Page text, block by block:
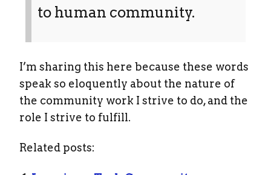
to human community.
I’m sharing this here because these words
speak so eloquently about the nature of
the community work I strive to do, and the
role I strive to fulfill.
Related posts: